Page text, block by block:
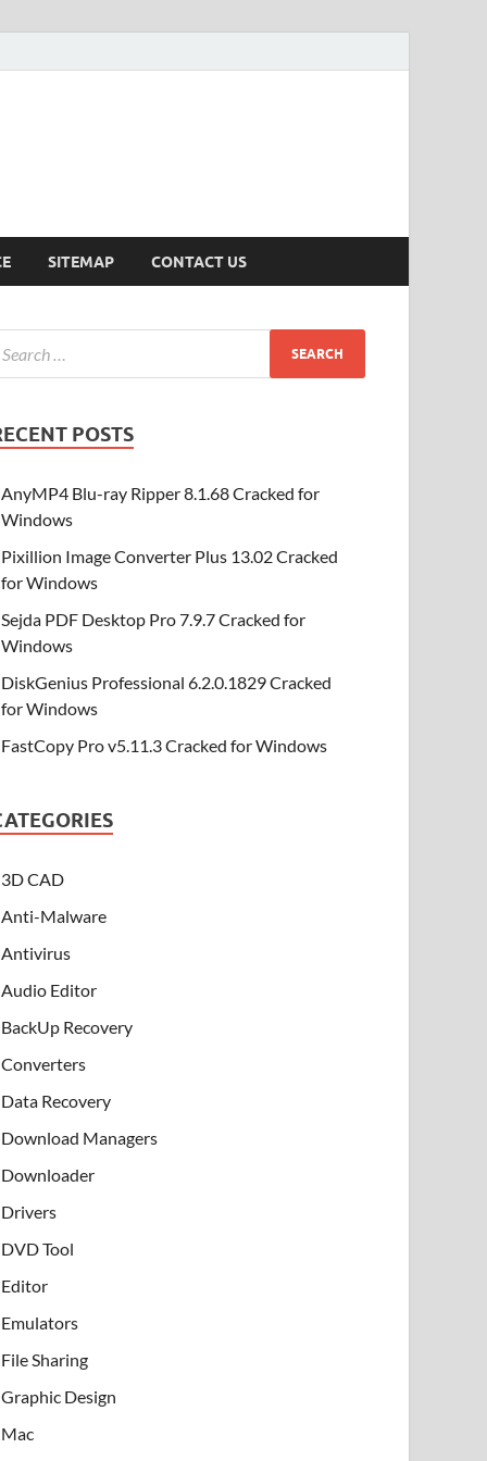
SITEMAP CONTACT US
POSTS
AnyMP4 Blu-ray Ripper 8.1.68 Cracked for
Windows
Pixillion Image Converter Plus 13.02 Cracked
for Windows
Sejda PDF Desktop Pro 7.9.7 Cracked for
Windows
DiskGenius Professional 6.2.0.1829 Cracked
for Windows
FastCopy Pro v5.11.3 Cracked for Windows
3D CAD
Anti-Malware
Antivirus
Audio Editor
BackUp Recovery
Converters
Data Recovery
Download Managers
Downloader
Drivers
DVD Tool
Editor
Emulators
File Sharing
Graphic Design
Mac